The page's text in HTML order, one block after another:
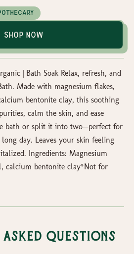
Shop Now
| Bath Soak Relax, refresh, and
Made with magnesium flakes,
bentonite clay, this soothing
calm the skin, and ease
bath or split it into two—perfect for
day. Leaves your skin feeling
Ingredients: Magnesium
calcium bentonite clay*Not for
Questions